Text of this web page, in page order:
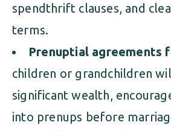
spendthrift clauses, and
terms.
Prenuptial agreements
children or grandchildren
significant wealth,
into prenups before